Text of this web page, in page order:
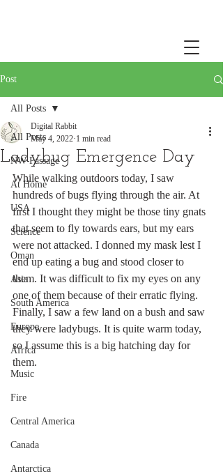
Post
All Posts
NW Passage
At Home
USA
Science
Oman
Asia
South America
Europe
Africa
Music
Fire
Central America
Canada
Antarctica
All Posts
Ladybug Emergence Day
Digital Rabbit
May 4, 2022 1 min read
While walking outdoors today, I saw
hundreds of bugs flying through the air. At
first I thought they might be those tiny gnats
that seem to fly towards ears, but my ears
were not attacked. I donned my mask lest I
end up eating a bug and stood closer to
them. It was difficult to fix my eyes on any
one of them because of their erratic flying.
Finally, I saw a few land on a bush and saw
they were ladybugs. It is quite warm today,
so I assume this is a big hatching day for
them.